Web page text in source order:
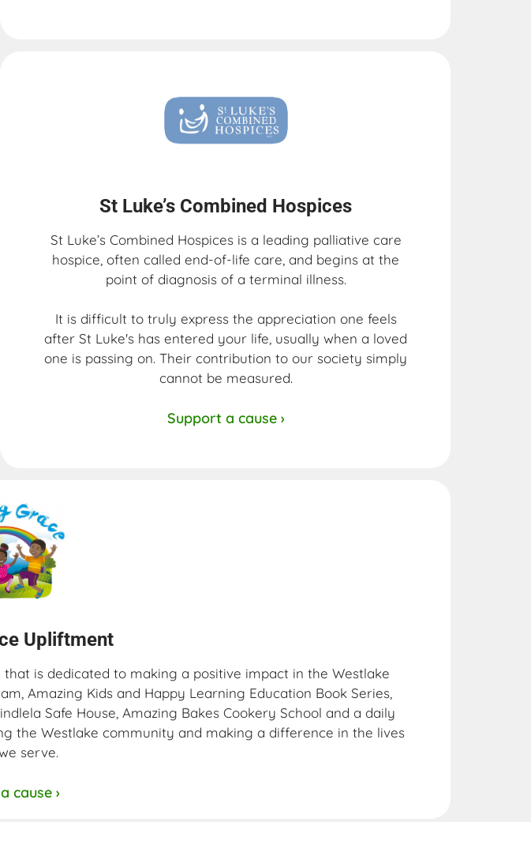
St Luke’s Combined Hospices​
St Luke’s Combined Hospices is a leading palliative care
hospice, often called end-of-life care, and begins at the
point of diagnosis of a terminal illness.
It is difficult to truly express the appreciation one feels
after St Luke's has entered your life, usually when a loved
one is passing on. Their contribution to our society simply
cannot be measured.
Support a cause ›
Upliftment
is dedicated to making a positive impact in the Westlake
Amazing Kids and Happy Learning Education Book Series,
Safe House, Amazing Bakes Cookery School and a daily
the Westlake community and making a difference in the lives
serve.
cause ›